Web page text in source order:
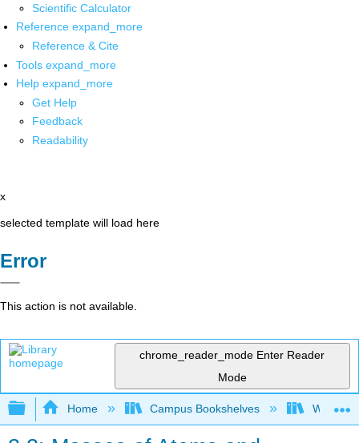
Scientific Calculator
Reference expand_more
Reference & Cite
Tools expand_more
Help expand_more
Get Help
Feedback
Readability
x
selected template will load here
Error
This action is not available.
chrome_reader_mode Enter Reader
Mode
Expand/collapse global hierarchy
Home Campus Bookshelves Williams